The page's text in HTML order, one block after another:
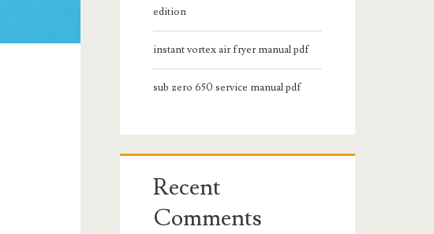
edition
instant vortex air fryer manual pdf
sub zero 650 service manual pdf
Recent
Comments